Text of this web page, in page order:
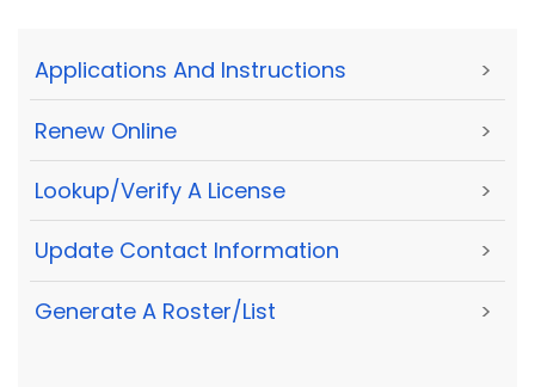
Applications And Instructions >
Renew Online >
Lookup/Verify A License >
Update Contact Information >
Generate A Roster/List >